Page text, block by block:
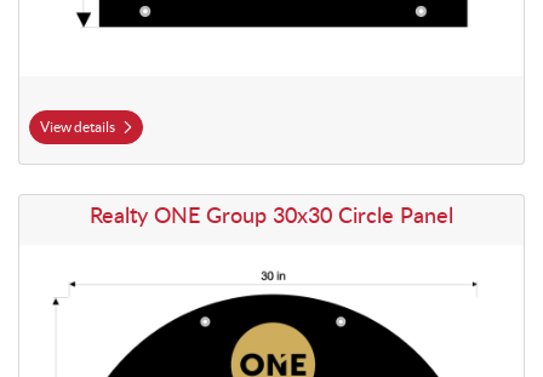
View details
Realty ONE Group 30x30 Circle Panel
View details Realty ONE Group 30x30 Circle Panel